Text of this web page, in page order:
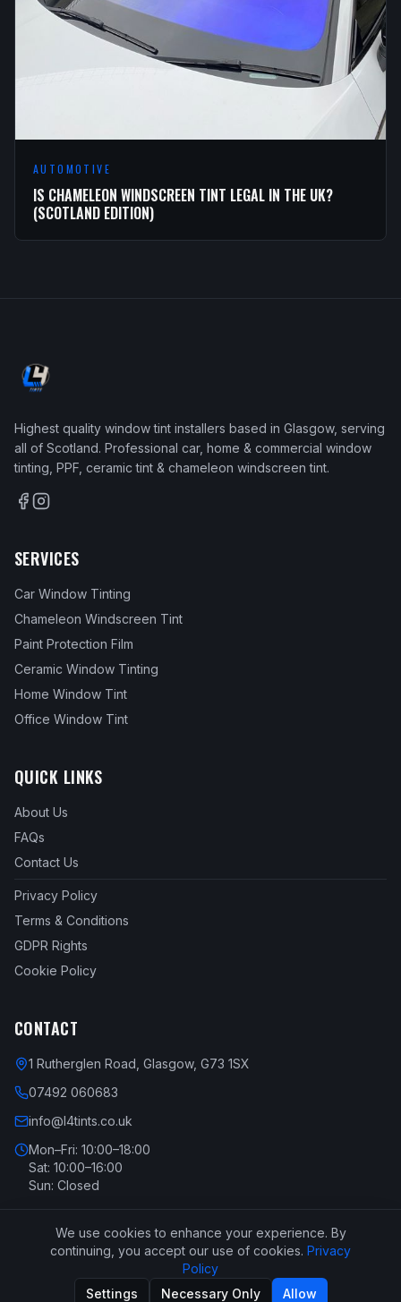
AUTOMOTIVE
IS CHAMELEON WINDSCREEN TINT LEGAL IN THE UK?
(SCOTLAND EDITION)
Highest quality window tint installers based in Glasgow, serving
all of Scotland. Professional car, home & commercial window
tinting, PPF, ceramic tint & chameleon windscreen tint.
SERVICES
Car Window Tinting
Chameleon Windscreen Tint
Paint Protection Film
Ceramic Window Tinting
Home Window Tint
Office Window Tint
QUICK LINKS
About Us
FAQs
Contact Us
Privacy Policy
Terms & Conditions
GDPR Rights
Cookie Policy
CONTACT
1 Rutherglen Road, Glasgow, G73 1SX
07492 060683
info@l4tints.co.uk
Mon–Fri: 10:00–18:00
Sat: 10:00–16:00
Sun: Closed
Copyright ©2026L4 Tints - All Rights Reserved. All content and
images are copyright. Built by SyBoon.
We use cookies to enhance your experience. By
continuing, you accept our use of cookies. Privacy
Policy
Settings
Necessary Only Allow